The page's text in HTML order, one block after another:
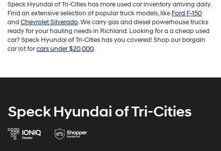
Speck Hyundai of Tri-Cities has more used car inventory arriving daily.
Find an extensive selection of popular truck models, like Ford F-150
and Chevrolet Silverado. We carry gas and diesel powerhouse trucks
ready for your hauling needs in Richland. Looking for a a cheap used
car? Speck Hyundai of Tri-Cities has you covered! Shop our bargain
car lot forcars under $20,000.
Speck Hyundai of Tri-Cities